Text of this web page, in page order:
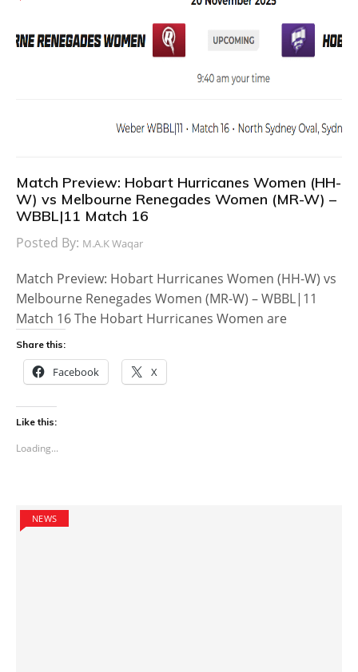
Match Preview: Hobart Hurricanes Women (HH-
W) vs Melbourne Renegades Women (MR-W) –
WBBL|11 Match 16
Posted By: M.A.K Waqar
Match Preview: Hobart Hurricanes Women (HH-W) vs
Melbourne Renegades Women (MR-W) – WBBL|11
Match 16 The Hobart Hurricanes Women are
Share this:
Facebook X
Like this:
Loading...
NEWS